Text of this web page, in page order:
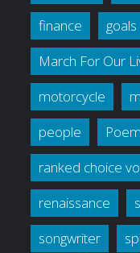
finance
goals
March For Our
motorcycle
people
Poem
ranked choice
renaissance
songwriter